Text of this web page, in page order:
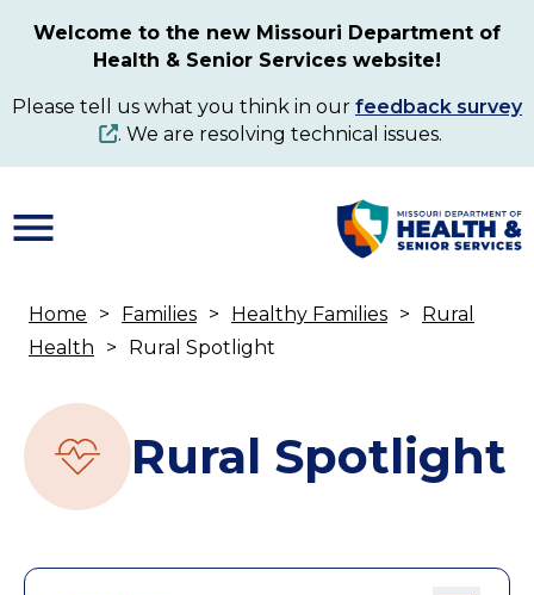
content
Welcome to the new Missouri Department of
Health & Senior Services website!
Please tell us what you think in our feedback survey
. We are resolving technical issues.
Breadcrumb
Home Families Healthy Families
Rural
Health
Rural Spotlight
Rural Spotlight